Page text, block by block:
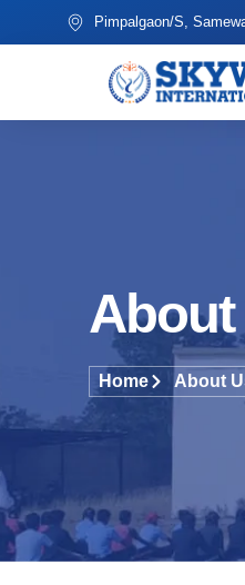
Pimpalgaon/S,
About
Home About